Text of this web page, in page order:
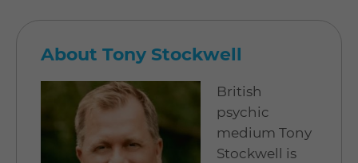
About Tony Stockwell
British
psychic
medium Tony
Stockwell is